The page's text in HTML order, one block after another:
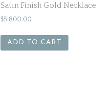
Satin Finish Gold Necklace
$5,800.00
ADD TO CART